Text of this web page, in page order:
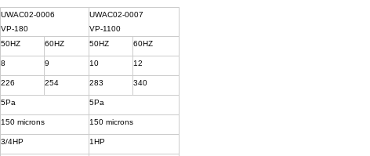
UWAC02-0006
VP-180
UWAC02-0007
VP-1100
50HZ 60HZ 50HZ 60HZ
8 9 10 12
226 254 283 340
5Pa 5Pa
150 microns 150 microns
3/4HP 1HP